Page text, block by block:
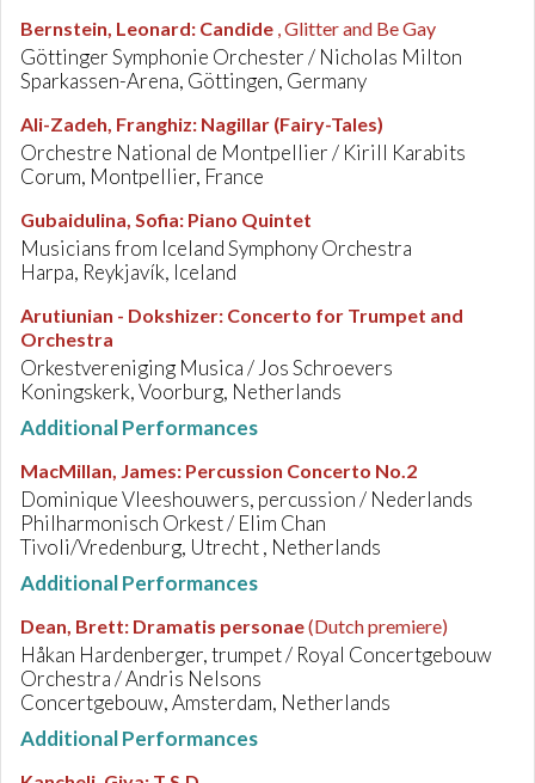
Bernstein, Leonard: Candide , Glitter and Be Gay
Göttinger Symphonie Orchester / Nicholas Milton
Sparkassen-Arena, Göttingen, Germany
Ali-Zadeh, Franghiz: Nagillar (Fairy-Tales)
Orchestre National de Montpellier / Kirill Karabits
Corum, Montpellier, France
Gubaidulina, Sofia: Piano Quintet
Musicians from Iceland Symphony Orchestra
Harpa, Reykjavík, Iceland
Arutiunian - Dokshizer: Concerto for Trumpet and
Orchestra
Orkestvereniging Musica / Jos Schroevers
Koningskerk, Voorburg, Netherlands
Additional Performances
MacMillan, James: Percussion Concerto No.2
Dominique Vleeshouwers, percussion / Nederlands
Philharmonisch Orkest / Elim Chan
Tivoli/Vredenburg, Utrecht , Netherlands
Additional Performances
Dean, Brett: Dramatis personae(Dutch premiere)
Håkan Hardenberger, trumpet / Royal Concertgebouw
Orchestra / Andris Nelsons
Concertgebouw, Amsterdam, Netherlands
Additional Performances